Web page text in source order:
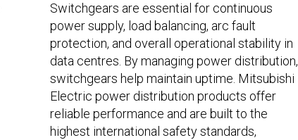
Switchgears are essential for continuous
power supply, load balancing, arc fault
protection, and overall operational stability in
data centres. By managing power distribution,
switchgears help maintain uptime. Mitsubishi
Electric power distribution products offer
reliable performance and are built to the
highest international safety standards,